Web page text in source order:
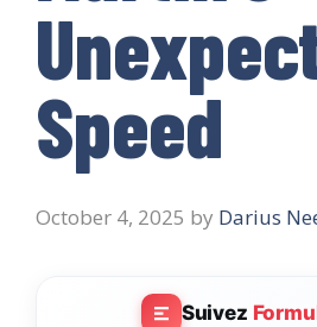
Speed
October 4, 2025 by Darius
Suivez